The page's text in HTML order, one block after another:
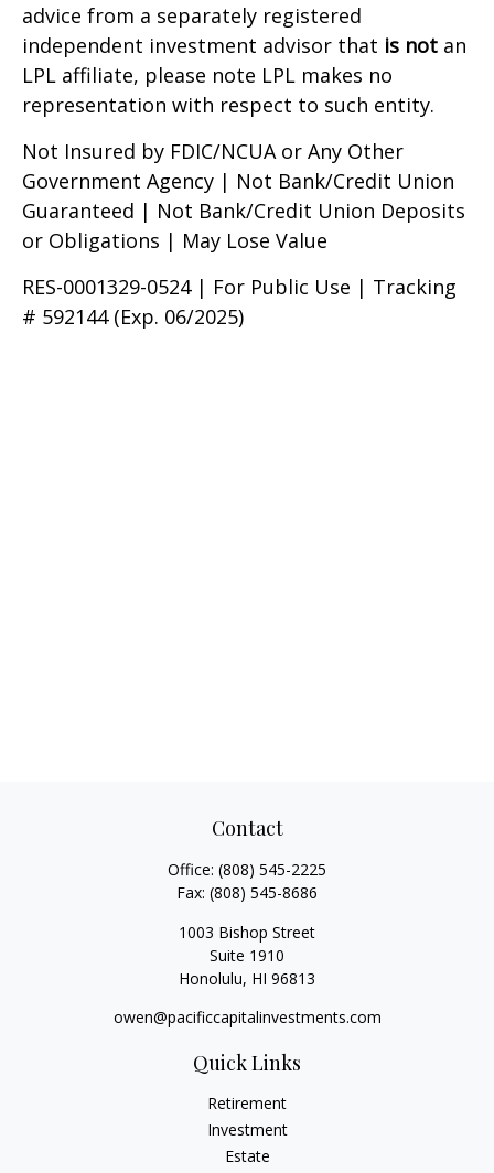
advice from a separately registered
independent investment advisor that is not an
LPL affiliate, please note LPL makes no
representation with respect to such entity.
Not Insured by FDIC/NCUA or Any Other
Government Agency | Not Bank/Credit Union
Guaranteed | Not Bank/Credit Union Deposits
or Obligations | May Lose Value
RES-0001329-0524 | For Public Use | Tracking
# 592144 (Exp. 06/2025)
Contact
Office: (808) 545-2225
Fax: (808) 545-8686
1003 Bishop Street
Suite 1910
Honolulu, HI 96813
owen@pacificcapitalinvestments.com
Quick Links
Retirement
Investment
Estate